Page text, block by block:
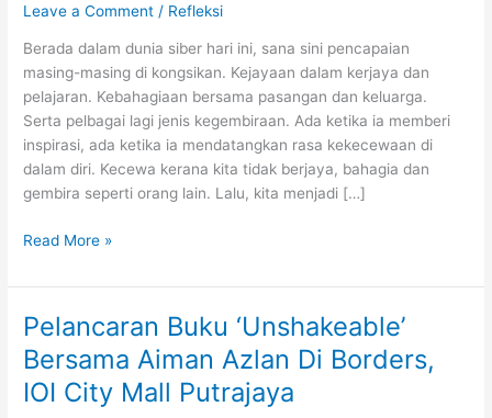
Leave a Comment / Refleksi
Berada dalam dunia siber hari ini, sana sini pencapaian
masing-masing di kongsikan. Kejayaan dalam kerjaya dan
pelajaran. Kebahagiaan bersama pasangan dan keluarga.
Serta pelbagai lagi jenis kegembiraan. Ada ketika ia memberi
inspirasi, ada ketika ia mendatangkan rasa kekecewaan di
dalam diri. Kecewa kerana kita tidak berjaya, bahagia dan
gembira seperti orang lain. Lalu, kita menjadi […]
5
Kenapa
Berhenti
Bandingkan
Diri
Dengan
Read More »
Pelancaran Buku ‘Unshakeable’
Bersama Aiman Azlan Di Borders,
IOI City Mall Putrajaya